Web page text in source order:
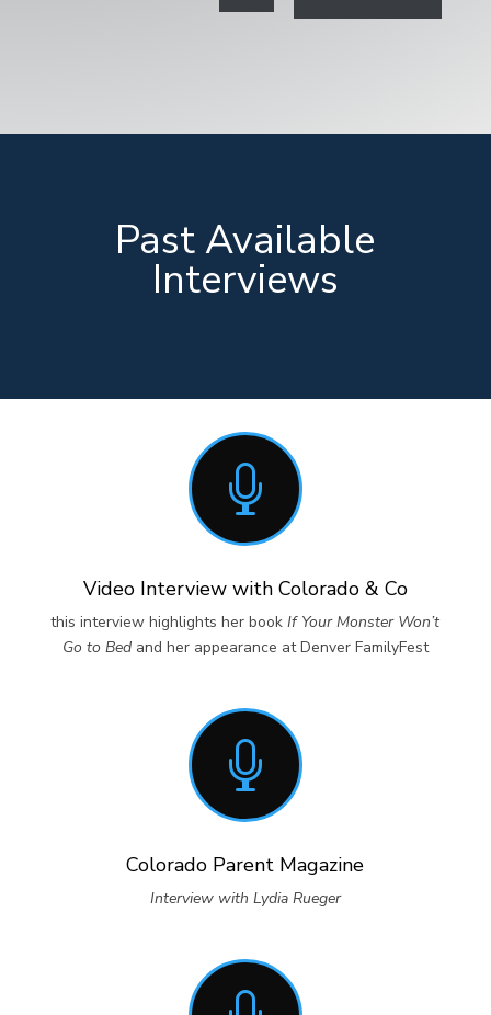
Past Available
Interviews

Video Interview with Colorado & Co
this interview highlights her bookIf Your Monster Won’t
Go to Bedand her appearance at Denver FamilyFest

Colorado Parent Magazine
Interview with Lydia Rueger